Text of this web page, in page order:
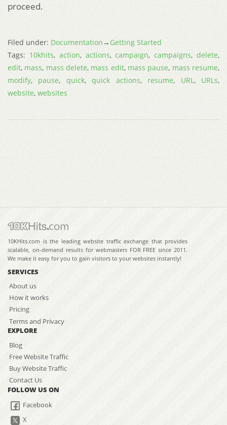
proceed.
Filed under: Documentation→ Getting Started
Tags: 10khits, action, actions,campaign,campaigns,delete,
edit, mass, mass delete, mass edit, mass pause, mass resume,
modify, pause, quick,quick actions, resume, URL, URLs,
website, websites
10KHits.com is the leading website traffic exchange that provides
scalable, on-demand results for webmasters FOR FREE since 2011.
We make it easy for you to gain visitors to your websites instantly!
SERVICES
About us
How it works
Pricing
Terms and Privacy
EXPLORE
Blog
Free Website Traffic
Buy Website Traffic
Contact Us
FOLLOW US ON
Facebook
X